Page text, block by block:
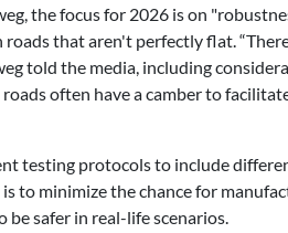
the focus for 2026 is on
that aren't perfectly flat.
told the media, including
often have a camber to
testing protocols to include
to minimize the chance for
be safer in real-life scenarios.